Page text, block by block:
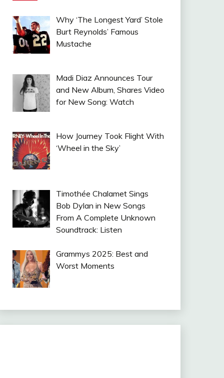
Why ‘The Longest Yard’ Stole
Burt Reynolds’ Famous
Mustache
Madi Diaz Announces Tour
and New Album, Shares Video
for New Song: Watch
How Journey Took Flight With
‘Wheel in the Sky’
Timothée Chalamet Sings
Bob Dylan in New Songs
From A Complete Unknown
Soundtrack: Listen
Grammys 2025: Best and
Worst Moments